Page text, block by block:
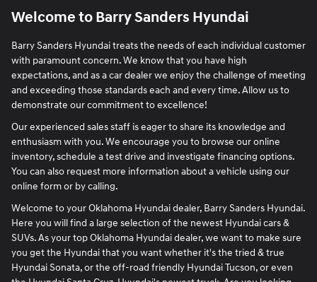
Welcome to Barry Sanders Hyundai
Barry Sanders Hyundai treats the needs of each individual customer
with paramount concern. We know that you have high
expectations, and as a car dealer we enjoy the challenge of meeting
and exceeding those standards each and every time. Allow us to
demonstrate our commitment to excellence!
Our experienced sales staff is eager to share its knowledge and
enthusiasm with you. We encourage you to browse our online
inventory, schedule a test drive and investigate financing options.
You can also request more information about a vehicle using our
online form or by calling.
Welcome to your Oklahoma Hyundai dealer, Barry Sanders Hyundai.
Here you will find a large selection of the newest Hyundai cars &
SUVs. As your top Oklahoma Hyundai dealer, we want to make sure
you get the Hyundai that you want whether it's the tried & true
Hyundai Sonata, or the off-road friendly Hyundai Tucson, or even